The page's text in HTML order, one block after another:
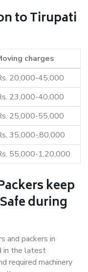
to Tirupati
charges
20,000-45,000
23,000-40,000
25,000-55,000
35,000-,80,000
55,000-1,20,000
keep
during
and packers in
in the latest
required machinery